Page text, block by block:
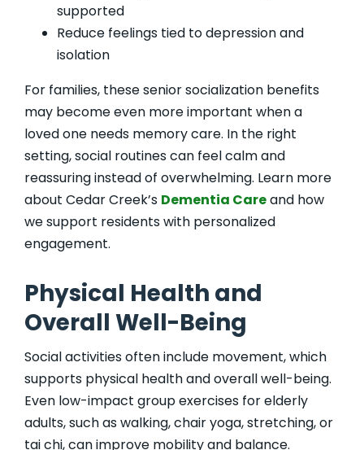
supported
Reduce feelings tied to depression and
isolation
For families, these senior socialization benefits
may become even more important when a
loved one needs memory care. In the right
setting, social routines can feel calm and
reassuring instead of overwhelming. Learn more
about Cedar Creek’s Dementia Careand how
we support residents with personalized
engagement.
Physical Health and
Overall Well-Being
Social activities often include movement, which
supports physical health and overall well-being.
Even low-impact group exercises for elderly
adults, such as walking, chair yoga, stretching, or
tai chi, can improve mobility and balance.